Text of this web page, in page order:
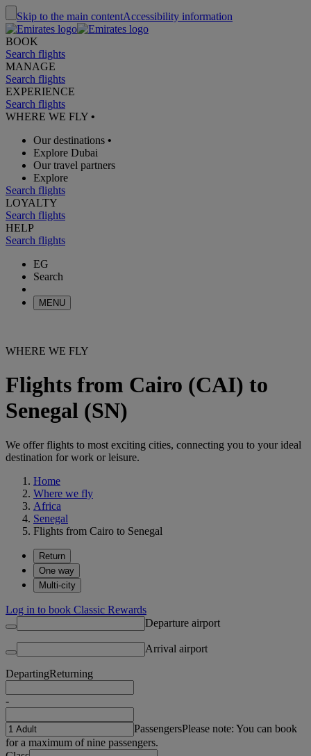
Skip to the main contentAccessibility information
BOOK
Search flights
MANAGE
Search flights
EXPERIENCE
Search flights
WHERE WE FLY •
Our destinations •
Explore Dubai
Our travel partners
Explore
Search flights
LOYALTY
Search flights
HELP
Search flights
EG
Search
MENU
WHERE WE FLY
Flights from Cairo (CAI) to
Senegal (SN)
We offer flights to most exciting cities, connecting you to your ideal
destination for work or leisure.
Home
Where we fly
Africa
Senegal
Flights from Cairo to Senegal
Return
One way
Multi-city
Log in to book Classic Rewards
Departure airport
Arrival airport
DepartingReturning
-
PassengersPlease note: You can book
for a maximum of nine passengers.